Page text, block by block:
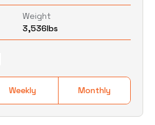
Weight
3,536lbs
Weekly Monthly